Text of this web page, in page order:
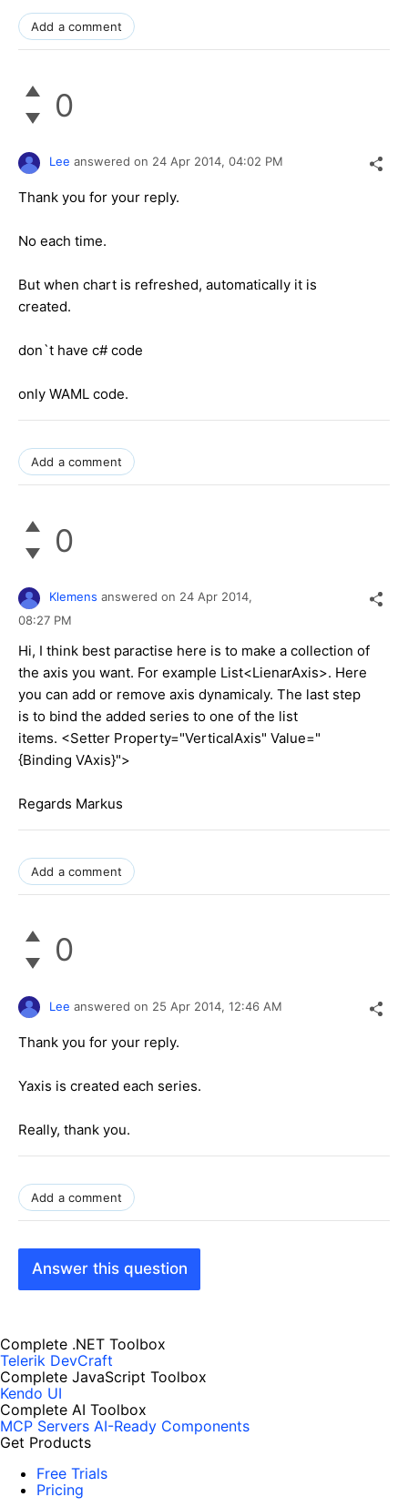
Add a comment
0
Lee answered on 24 Apr 2014, 04:02 PM
Thank you for your reply.
No each time.
But when chart is refreshed, automatically it is
created.
don`t have c# code
only WAML code.
Add a comment
0
Klemens answered on 24 Apr 2014,
08:27 PM
Hi, I think best paractise here is to make a collection of
the axis you want. For example List<LienarAxis>. Here
you can add or remove axis dynamicaly. The last step
is to bind the added series to one of the list
items. <Setter Property="VerticalAxis" Value="
{Binding VAxis}">
Regards Markus
Add a comment
0
Lee answered on 25 Apr 2014, 12:46 AM
Thank you for your reply.
Yaxis is created each series.
Really, thank you.
Add a comment
Answer this question
Complete .NET Toolbox
Telerik DevCraft
Complete JavaScript Toolbox
Kendo UI
Complete AI Toolbox
MCP Servers AI-Ready Components
Get Products
Free Trials
Pricing